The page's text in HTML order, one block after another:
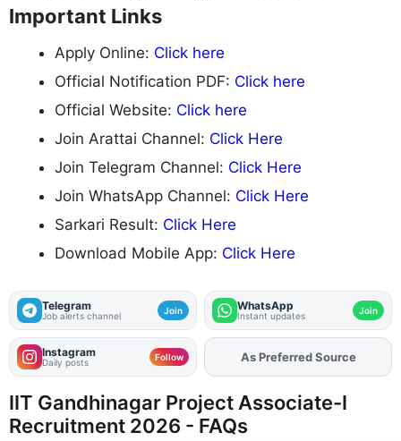
Important Links
Apply Online: Click here
Official Notification PDF: Click here
Official Website: Click here
Join Arattai Channel: Click Here
Join Telegram Channel: Click Here
Join WhatsApp Channel: Click Here
Sarkari Result: Click Here
Download Mobile App: Click Here
Telegram
Job alerts channel Join WhatsApp
Instant updates Join
Instagram
Daily posts Follow AddFJAon
As Preferred Source
IIT Gandhinagar Project Associate-I
Recruitment 2026 - FAQs